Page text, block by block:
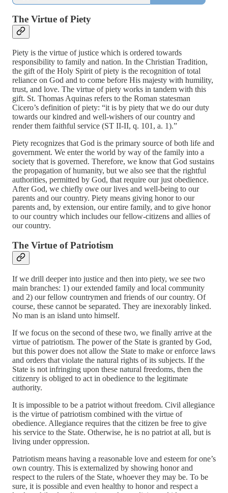
The Virtue of Piety
Piety is the virtue of justice which is ordered towards
responsibility to family and nation. In the Christian Tradition,
the gift of the Holy Spirit of piety is the recognition of total
reliance on God and to come before His majesty with humility,
trust, and love. The virtue of piety works in tandem with this
gift. St. Thomas Aquinas refers to the Roman statesman
Cicero’s definition of piety: “it is by piety that we do our duty
towards our kindred and well-wishers of our country and
render them faithful service (ST II-II, q. 101, a. 1).”
Piety recognizes that God is the primary source of both life and
government. We enter the world by way of the family into a
society that is governed. Therefore, we know that God sustains
the propagation of humanity, but we also see that the rightful
authorities, permitted by God, that require our just obedience.
After God, we chiefly owe our lives and well-being to our
parents and our country. Piety means giving honor to our
parents and, by extension, our entire family, and to give honor
to our country which includes our fellow-citizens and allies of
our country.
The Virtue of Patriotism
If we drill deeper into justice and then into piety, we see two
main branches: 1) our extended family and local community
and 2) our fellow countrymen and friends of our country. Of
course, these cannot be separated. They are inexorably linked.
No man is an island unto himself.
If we focus on the second of these two, we finally arrive at the
virtue of patriotism. The power of the State is granted by God,
but this power does not allow the State to make or enforce laws
and orders that violate the natural rights of its subjects. If the
State is not infringing upon these natural freedoms, then the
citizenry is obliged to act in obedience to the legitimate
authority.
It is impossible to be a patriot without freedom. Civil allegiance
is the virtue of patriotism combined with the virtue of
obedience. Allegiance requires that the citizen be free to give
his service to the State. Otherwise, he is no patriot at all, but is
living under oppression.
Patriotism means having a reasonable love and esteem for one’s
own country. This is externalized by showing honor and
respect to the rulers of the State, whoever they may be. To be
sure, it is possible and even healthy to honor and respect a